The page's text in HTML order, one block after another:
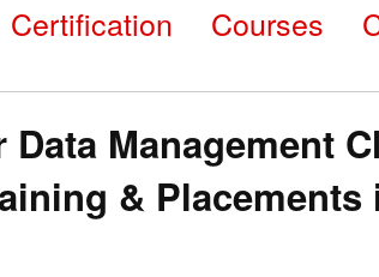
Certification Courses
Data Management
& Placements